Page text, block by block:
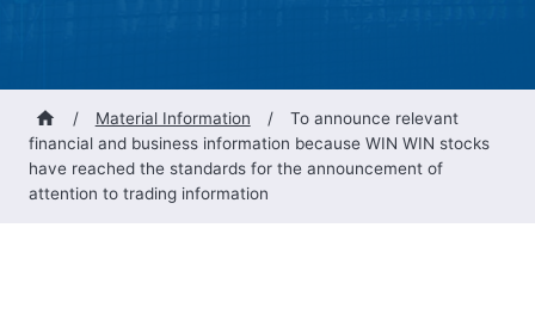
/ Material Information /
To announce relevant
financial and business information because WIN WIN stocks
have reached the standards for the announcement of
attention to trading information